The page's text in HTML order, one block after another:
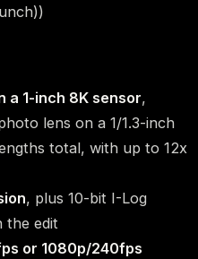
a 1-inch 8K sensor,
lens on a 1/1.3-inch
total, with up to 12x
, plus 10-bit I-Log
the edit
or 1080p/240fps